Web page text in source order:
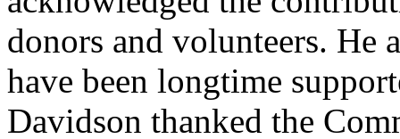
donors and volunteers. He
have been longtime
Davidson thanked the